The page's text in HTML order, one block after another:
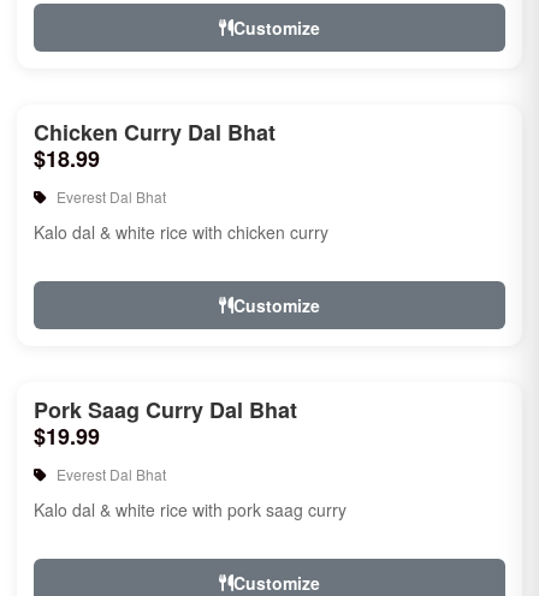
Customize
Chicken Curry Dal Bhat
$18.99
Everest Dal Bhat
Kalo dal & white rice with chicken curry
Customize
Pork Saag Curry Dal Bhat
$19.99
Everest Dal Bhat
Kalo dal & white rice with pork saag curry
Customize